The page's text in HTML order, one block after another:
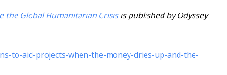
the Global Humanitarian Crisisis published by Odyssey
to-aid-projects-when-the-money-dries-up-and-the-